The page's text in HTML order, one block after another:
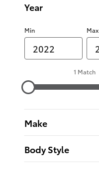
Year
Min Max
1 Match
Make
Body Style